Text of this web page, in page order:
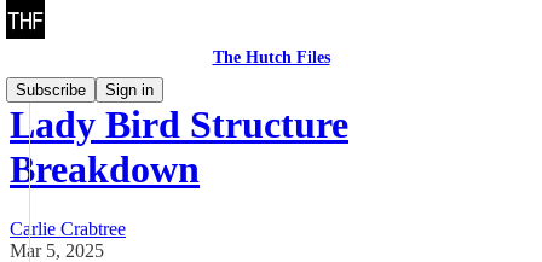
The Hutch Files
Subscribe
Sign in
Lady Bird Structure
Breakdown
Carlie Crabtree
Mar 5, 2025